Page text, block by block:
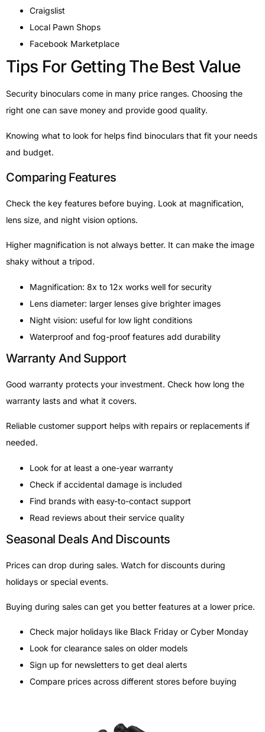
Craigslist
Local Pawn Shops
Facebook Marketplace
Tips For Getting The Best Value
Security binoculars come in many price ranges. Choosing the
right one can save money and provide good quality.
Knowing what to look for helps find binoculars that fit your needs
and budget.
Comparing Features
Check the key features before buying. Look at magnification,
lens size, and night vision options.
Higher magnification is not always better. It can make the image
shaky without a tripod.
Magnification: 8x to 12x works well for security
Lens diameter: larger lenses give brighter images
Night vision: useful for low light conditions
Waterproof and fog-proof features add durability
Warranty And Support
Good warranty protects your investment. Check how long the
warranty lasts and what it covers.
Reliable customer support helps with repairs or replacements if
needed.
Look for at least a one-year warranty
Check if accidental damage is included
Find brands with easy-to-contact support
Read reviews about their service quality
Seasonal Deals And Discounts
Prices can drop during sales. Watch for discounts during
holidays or special events.
Buying during sales can get you better features at a lower price.
Check major holidays like Black Friday or Cyber Monday
Look for clearance sales on older models
Sign up for newsletters to get deal alerts
Compare prices across different stores before buying